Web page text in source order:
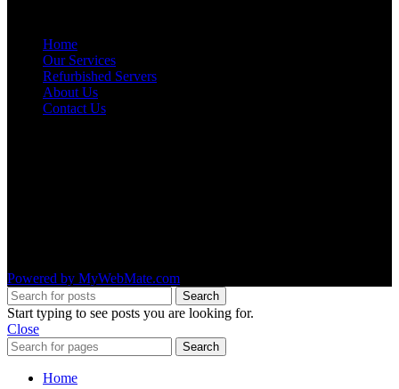
Home
Our Services
Refurbished Servers
About Us
Contact Us
Powered by MyWebMate.com
Search
Start typing to see posts you are looking for.
Close
Search
Home